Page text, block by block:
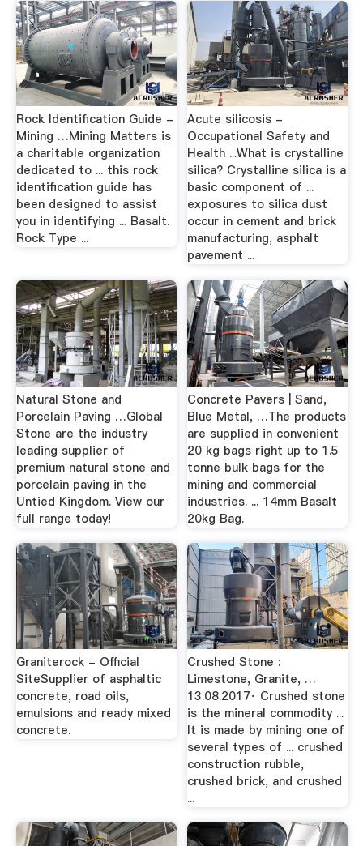
Rock Identification Guide -
Mining …Mining Matters is
a charitable organization
dedicated to ... this rock
identification guide has
been designed to assist
you in identifying ... Basalt.
Rock Type ...
Acute silicosis -
Occupational Safety and
Health ...What is crystalline
silica? Crystalline silica is a
basic component of ...
exposures to silica dust
occur in cement and brick
manufacturing, asphalt
pavement ...
Natural Stone and
Porcelain Paving …Global
Stone are the industry
leading supplier of
premium natural stone and
porcelain paving in the
Untied Kingdom. View our
full range today!
Concrete Pavers | Sand,
Blue Metal, …The products
are supplied in convenient
20 kg bags right up to 1.5
tonne bulk bags for the
mining and commercial
industries. ... 14mm Basalt
20kg Bag.
Graniterock - Official
SiteSupplier of asphaltic
concrete, road oils,
emulsions and ready mixed
concrete.
Crushed Stone :
Limestone, Granite, …
13.08.2017· Crushed stone
is the mineral commodity ...
It is made by mining one of
several types of ... crushed
construction rubble,
crushed brick, and crushed
...